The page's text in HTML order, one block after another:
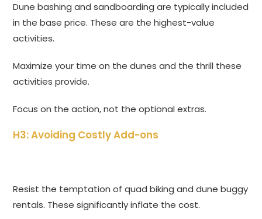
Dune bashing and sandboarding are typically included
in the base price. These are the highest-value
activities.
Maximize your time on the dunes and the thrill these
activities provide.
Focus on the action, not the optional extras.
H3: Avoiding Costly Add-ons
Resist the temptation of quad biking and dune buggy
rentals. These significantly inflate the cost.